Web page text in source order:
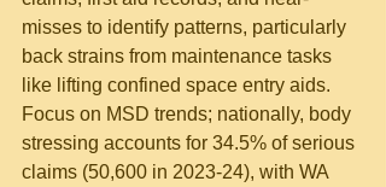
misses to identify patterns, particularly
back strains from maintenance tasks
like lifting confined space entry aids.
Focus on MSD trends; nationally, body
stressing accounts for 34.5% of serious
claims (50,600 in 2023-24), with WA